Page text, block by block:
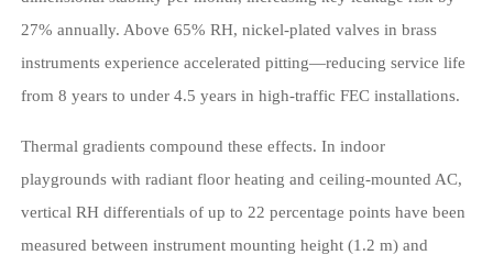
27% annually. Above 65% RH, nickel-plated valves in brass
instruments experience accelerated pitting—reducing service life
from 8 years to under 4.5 years in high-traffic FEC installations.
Thermal gradients compound these effects. In indoor
playgrounds with radiant floor heating and ceiling-mounted AC,
vertical RH differentials of up to 22 percentage points have been
measured between instrument mounting height (1.2 m) and